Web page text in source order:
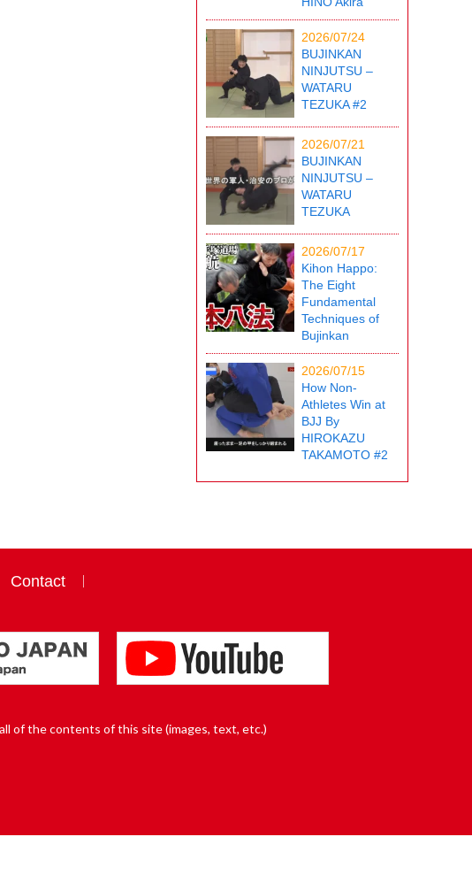
2026/07/24
BUJINKAN
NINJUTSU –
WATARU
TEZUKA #2
2026/07/21
BUJINKAN
NINJUTSU –
WATARU
TEZUKA
2026/07/17
Kihon Happo:
The Eight
Fundamental
Techniques of
Bujinkan
2026/07/15
How Non-
Athletes Win at
BJJ By
HIROKAZU
TAKAMOTO #2
Contact
of the contents of this site (images, text, etc.)